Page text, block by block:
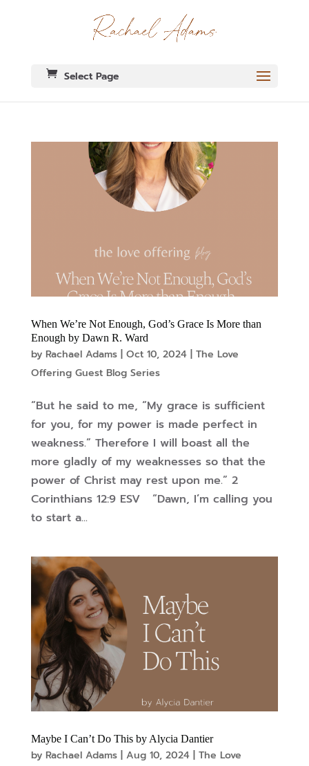
Select Page
When We’re Not Enough, God’s Grace Is More than
Enough by Dawn R. Ward
by Rachael Adams| Oct 10, 2024| The Love
Offering Guest Blog Series
“But he said to me, “My grace is sufficient
for you, for my power is made perfect in
weakness.” Therefore I will boast all the
more gladly of my weaknesses so that the
power of Christ may rest upon me.” 2
Corinthians 12:9 ESV “Dawn, I’m calling you
to start a...
Maybe I Can’t Do This by Alycia Dantier
by Rachael Adams| Aug 10, 2024| The Love